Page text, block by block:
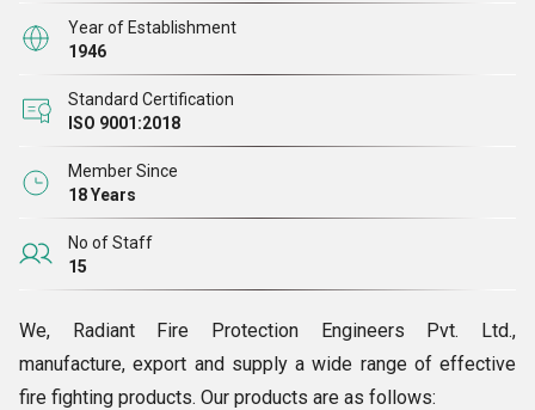
Year of Establishment
1946
Standard Certification
ISO 9001:2018
Member Since
18 Years
No of Staff
15
We, Radiant Fire Protection Engineers Pvt. Ltd.,
manufacture, export and supply a wide range of effective
fire fighting products. Our products are as follows: